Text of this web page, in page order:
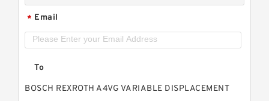
* Email
To
BOSCH REXROTH A4VG VARIABLE DISPLACEMENT